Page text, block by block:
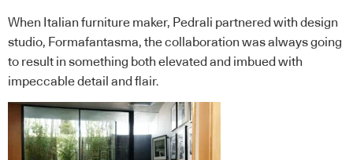
When Italian furniture maker, Pedrali partnered with design
studio, Formafantasma, the collaboration was always going
to result in something both elevated and imbued with
impeccable detail and flair.